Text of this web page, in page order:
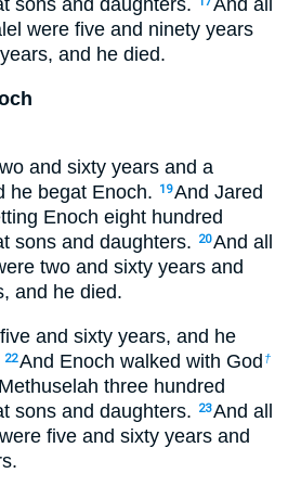
sons and daughters.
And all
were five and ninety years
and he died.
and sixty years and a
he begat Enoch.
19And Jared
Enoch eight hundred
sons and daughters.
20And all
two and sixty years and
and he died.
and sixty years, and he
22And Enoch walked with God †
three hundred
sons and daughters.
23And all
five and sixty years and